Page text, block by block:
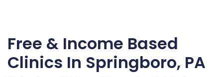
Free & Income Based
Clinics In Springboro, PA